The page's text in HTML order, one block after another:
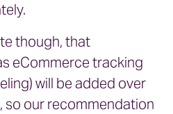
though, that
eCommerce tracking
will be added over
so our recommendation